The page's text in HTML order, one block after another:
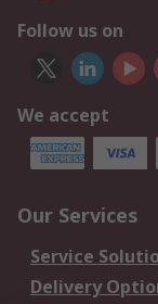
Follow us on
We accept
Our Services
Service
Delivery